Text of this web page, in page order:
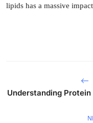
lipids has a massive
Understanding